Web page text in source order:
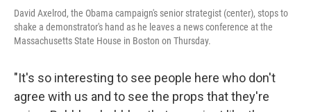
David Axelrod, the Obama campaign's senior strategist (center), stops to
shake a demonstrator's hand as he leaves a news conference at the
Massachusetts State House in Boston on Thursday.
"It's so interesting to see people here who don't
agree with us and to see the props that they're